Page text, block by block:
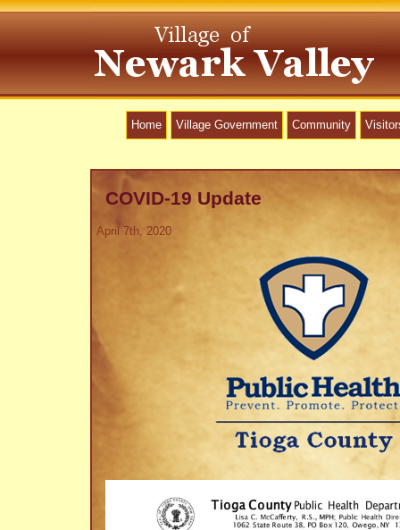
Home Village Government Community
COVID-19 Update
April 7th, 2020